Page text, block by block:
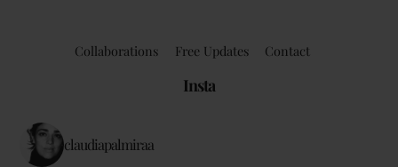
Collaborations Free Updates Contact
Insta
claudiapalmiraa